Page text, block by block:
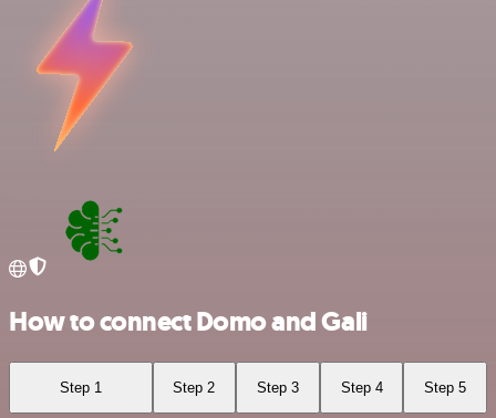
How to connect Domo and Gali
Step 1 Step 2 Step 3 Step 4 Step 5